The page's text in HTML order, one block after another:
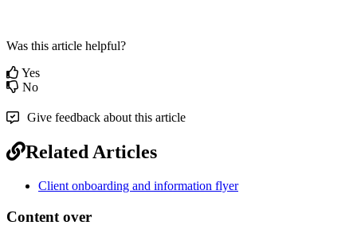
Was this article helpful?
Yes
No
Give feedback about this article
Related Articles
Client onboarding and information flyer
Content over